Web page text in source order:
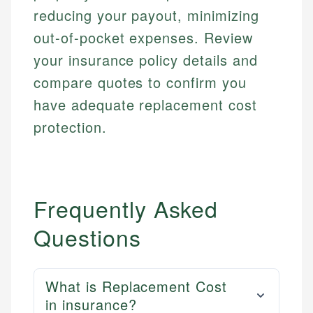
reducing your payout, minimizing
out-of-pocket expenses. Review
your insurance policy details and
compare quotes to confirm you
have adequate replacement cost
protection.
Frequently Asked
Questions
What is Replacement Cost
in insurance?